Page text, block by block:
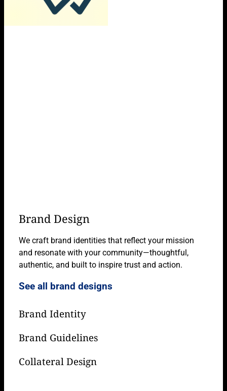
Brand Design
We craft brand identities that reflect your mission
and resonate with your community—thoughtful,
authentic, and built to inspire trust and action.
See all brand designs
Brand Identity
Brand Guidelines
Collateral Design